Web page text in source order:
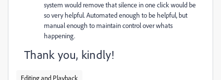
system would remove that silence in one click would be
so very helpful. Automated enough to be helpful, but
manual enough to maintain control over whats
happening.
Thank you, kindly!
Editing and Playback